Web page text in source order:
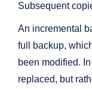
Subsequent
An incremental
full backup,
been modified.
replaced, but